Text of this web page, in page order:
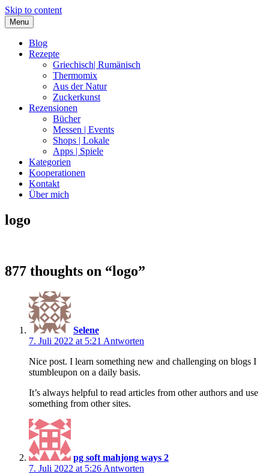
Skip to content
Menu
Blog
Rezepte
Griechisch| Rumänisch
Thermomix
Aus der Natur
Zuckerkunst
Rezensionen
Bücher
Messen | Events
Shops | Lokale
Apps | Spiele
Kategorien
Kooperationen
Kontakt
Über mich
Nia Latea
logo
877 thoughts on “logo”
Selene
7. Juli 2022 at 5:21 Antworten
Nice post. I learn something new and challenging on blogs I
stumbleupon on a daily basis.
It’s always helpful to read articles from other authors and use
something from other sites.
pg soft mahjong ways 2
7. Juli 2022 at 5:26 Antworten